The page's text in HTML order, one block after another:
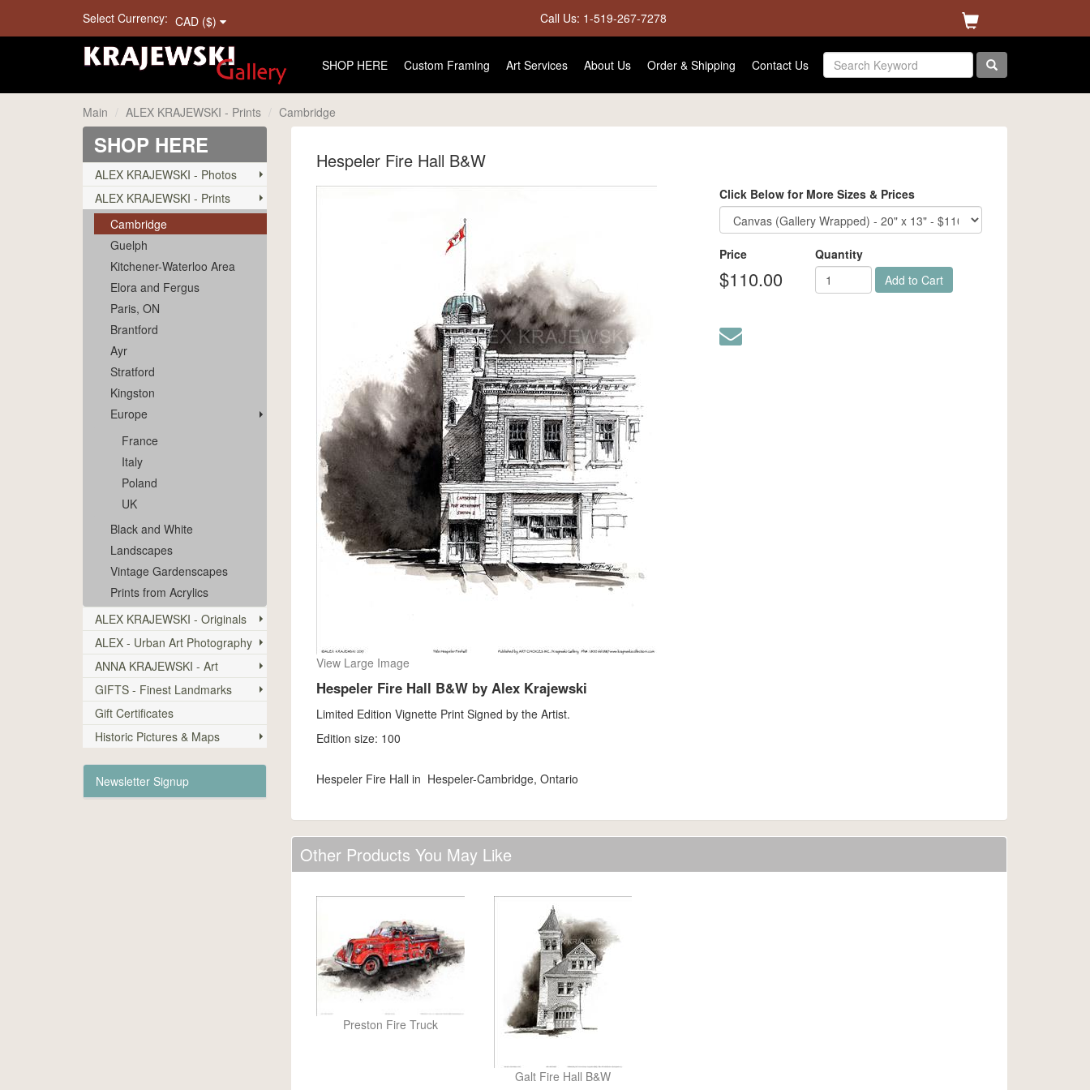
Select Currency: CAD ($) Call Us: 1-519-267-7278
SHOP HERE Custom Framing Art Services About Us Order & Shipping Contact Us
Main ALEX KRAJEWSKI - Prints Cambridge
Hespeler Fire Hall B&W
View Large Image
Click Below for More Sizes & Prices
Price
$110.00
Quantity
Add to Cart
Hespeler Fire Hall B&W by Alex Krajewski
Limited Edition Vignette Print Signed by the Artist.
Edition size: 100
Hespeler Fire Hall in Hespeler-Cambridge, Ontario
Other Products You May Like
Preston Fire Truck
Galt Fire Hall B&W
SHOP HERE
ALEX KRAJEWSKI - Photos
ALEX KRAJEWSKI - Prints
Cambridge
Guelph
Kitchener-Waterloo Area
Elora and Fergus
Paris, ON
Brantford
Ayr
Stratford
Kingston
Europe
France
Italy
Poland
UK
Black and White
Landscapes
Vintage Gardenscapes
Prints from Acrylics
ALEX KRAJEWSKI - Originals
ALEX - Urban Art Photography
ANNA KRAJEWSKI - Art
GIFTS - Finest Landmarks
Gift Certificates
Historic Pictures & Maps
Newsletter Signup